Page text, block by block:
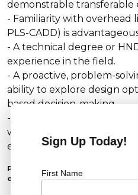
demonstrable transferable
- Familiarity with overhead
PLS-CADD) is
- A technical degree or
experience in the field.
- A proactive, problem-
ability to explore design
based decision-making.
- Excellent communication
with the ability to prioritise
effectively across all levels.
Please note: you must already
country where this role is based
Sign Up Today!
First Name